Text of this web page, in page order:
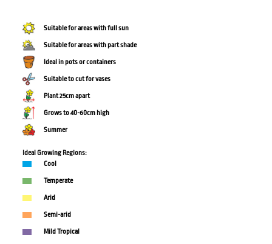
Suitable for areas with full sun
Suitable for areas with part shade
Ideal in pots or containers
Suitable to cut for vases
Plant 25cm apart
Grows to 40-60cm high
Summer
Ideal Growing Regions:
Cool
Temperate
Arid
Semi-arid
Mild Tropical